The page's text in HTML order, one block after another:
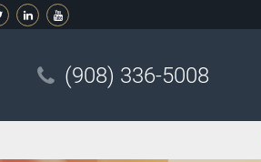
(908) 336-5008